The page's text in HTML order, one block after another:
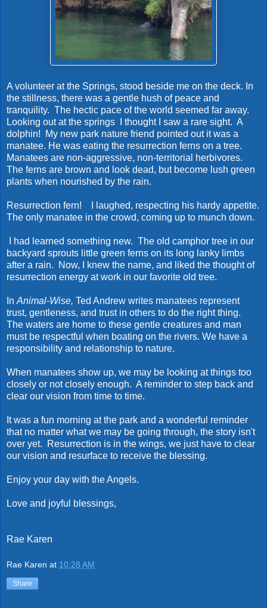
A volunteer at the Springs, stood beside me on the deck. In
the stillness, there was a gentle hush of peace and
tranquility. The hectic pace of the world seemed far away.
Looking out at the springs I thought I saw a rare sight. A
dolphin! My new park nature friend pointed out it was a
manatee. He was eating the resurrection ferns on a tree.
Manatees are non-aggressive, non-territorial herbivores.
The ferns are brown and look dead, but become lush green
plants when nourished by the rain.
Resurrection fern! I laughed, respecting his hardy appetite.
The only manatee in the crowd, coming up to munch down.
I had learned something new. The old camphor tree in our
backyard sprouts little green ferns on its long lanky limbs
after a rain. Now, I knew the name, and liked the thought of
resurrection energy at work in our favorite old tree.
In Animal-Wise, Ted Andrew writes manatees represent
trust, gentleness, and trust in others to do the right thing.
The waters are home to these gentle creatures and man
must be respectful when boating on the rivers. We have a
responsibility and relationship to nature.
When manatees show up, we may be looking at things too
closely or not closely enough. A reminder to step back and
clear our vision from time to time.
It was a fun morning at the park and a wonderful reminder
that no matter what we may be going through, the story isn't
over yet. Resurrection is in the wings, we just have to clear
our vision and resurface to receive the blessing.
Enjoy your day with the Angels.
Love and joyful blessings,
Rae Karen
Rae Karen at 10:28 AM
Share